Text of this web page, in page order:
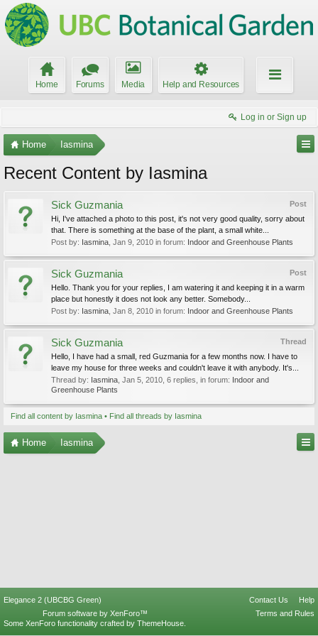
Home Forums Media Help and Resources
Log in or Sign up
Home Iasmina
Recent Content by Iasmina
Post
Sick Guzmania
Hi, I've attached a photo to this post, it's not very good quality, sorry about
that. There is something at the base of the plant, a small white...
Post by: Iasmina Jan 9, 2010 in forum: Indoor and Greenhouse Plants
Post
Sick Guzmania
Hello. Thank you for your replies, I am watering it and keeping it in a warm
place but honestly it does not look any better. Somebody...
Post by: Iasmina Jan 8, 2010 in forum: Indoor and Greenhouse Plants
Thread
Sick Guzmania
Hello, I have had a small, red Guzmania for a few months now. I have to
leave my house for three weeks and couldn't leave it with anybody. It's...
Thread by: Iasmina Jan 5, 2010 , 6 replies, in forum: Indoor and
Greenhouse Plants
Find all content by Iasmina Find all threads by Iasmina
Home Iasmina
Elegance 2 (UBCBG Green) Contact Us
Help
Terms and Rules
Forum software by XenForo™
Some XenForo functionality crafted by ThemeHouse